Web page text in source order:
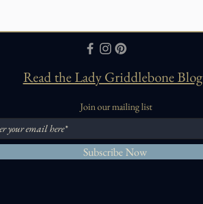
Read the Lady Griddlebone Blog
Join our mailing list
Subscribe Now